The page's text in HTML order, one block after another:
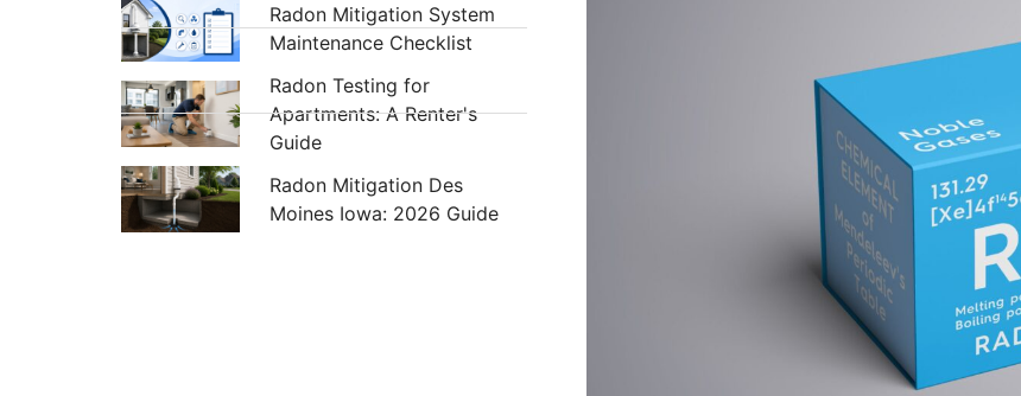
Radon Mitigation System
Maintenance Checklist
Radon Testing for
Apartments: A Renter's
Guide
Radon Mitigation Des
Moines Iowa: 2026 Guide